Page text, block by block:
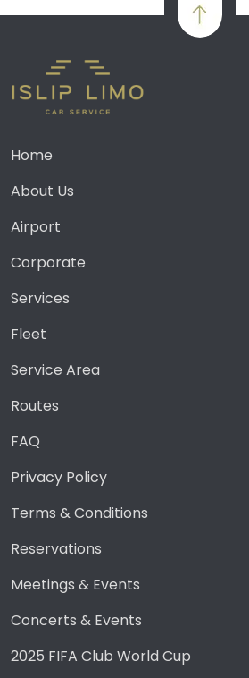
Home
About Us
Airport
Corporate
Services
Fleet
Service Area
Routes
FAQ
Privacy Policy
Terms & Conditions
Reservations
Meetings & Events
Concerts & Events
2025 FIFA Club World Cup